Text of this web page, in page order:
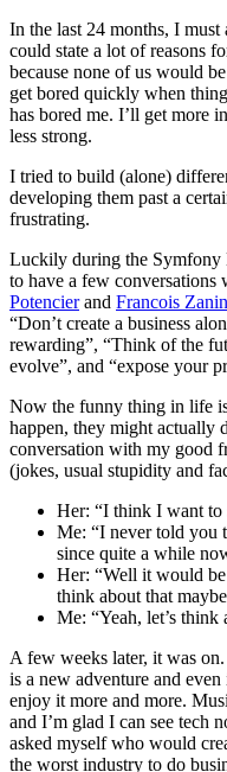
In the last 24 months, I
could state a lot of reasons
because none of us would
get bored quickly when
has bored me. I’ll get more
less strong.
I tried to build (alone)
developing them past a
frustrating.
Luckily during the Symfony
to have a few conversations
Potencierand Francois
“Don’t create a business
rewarding”, “Think of the
evolve”, and “expose your
Now the funny thing in life
happen, they might actually
conversation with my good
(jokes, usual stupidity and
Her: “I think I want to
Me: “I never told you
since quite a while
Her: “Well it would
think about that
Me: “Yeah, let’s think
A few weeks later, it was
is a new adventure and
enjoy it more and more.
and I’m glad I can see tech
asked myself who would
the worst industry to do